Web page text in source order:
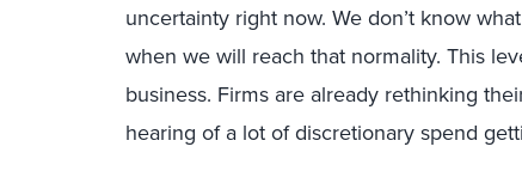
uncertainty right now. We don’t know
when we will reach that normality. This
business. Firms are already rethinking
hearing of a lot of discretionary spend